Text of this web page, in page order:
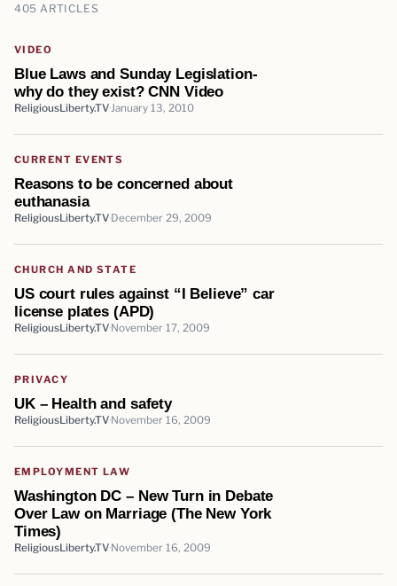
405 ARTICLES
VIDEO
Blue Laws and Sunday Legislation-
why do they exist? CNN Video
ReligiousLiberty.TV January 13, 2010
CURRENT EVENTS
Reasons to be concerned about
euthanasia
ReligiousLiberty.TV December 29, 2009
CHURCH AND STATE
US court rules against “I Believe” car
license plates (APD)
ReligiousLiberty.TV November 17, 2009
PRIVACY
UK – Health and safety
ReligiousLiberty.TV November 16, 2009
EMPLOYMENT LAW
Washington DC – New Turn in Debate
Over Law on Marriage (The New York
Times)
ReligiousLiberty.TV November 16, 2009